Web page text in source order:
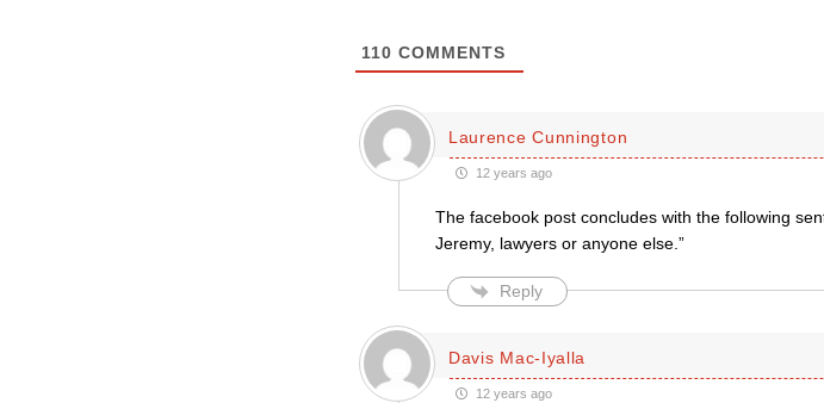
110 COMMENTS
Laurence Cunnington
12 years ago
The facebook post concludes with the following
Jeremy, lawyers or anyone else.”
Reply
Davis Mac-Iyalla
12 years ago